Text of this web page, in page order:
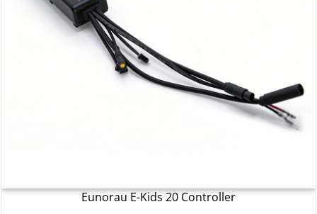
Eunorau E-Kids 20 Controller